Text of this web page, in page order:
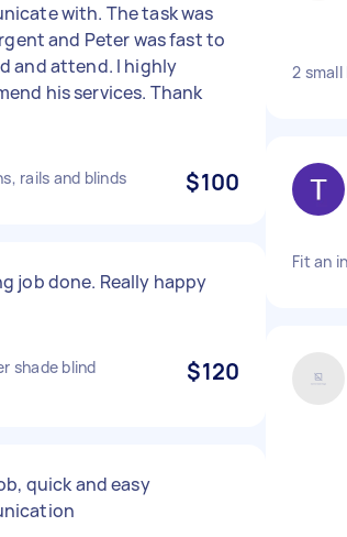
with. The task was
and Peter was fast to
and attend. I highly
his services. Thank
rails and blinds $100
job done. Really happy
shade blind
$120
quick and easy
2 small
Fit an